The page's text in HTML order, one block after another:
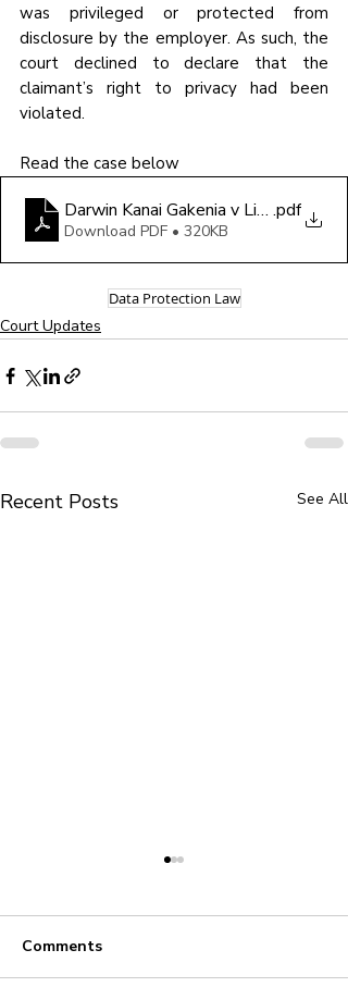
was privileged or protected from
disclosure by the employer. As such, the
court declined to declare that the
claimant’s right to privacy had been
violated.
Read the case below
Darwin Kanai Gakenia v Lion.pdf
Download PDF • 320KB
Data Protection Law
Court Updates
Recent Posts See All
Comments